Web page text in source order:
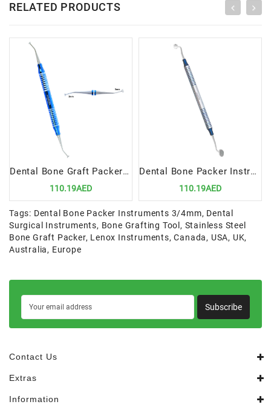
RELATED PRODUCTS
Dental Bone Graft Packer 2/3mm | Precision Tool for Bone Grafting Procedures
110.19AED
Dental Bone Packer Instruments 6/8mm | Precision Tool for Bone Grafting Procedures
110.19AED
Tags: Dental Bone Packer Instruments 3/4mm, Dental
Surgical Instruments, Bone Grafting Tool, Stainless Steel
Bone Graft Packer, Lenox Instruments,Canada, USA, UK,
Australia, Europe
Subscribe
Contact Us
Extras
Information